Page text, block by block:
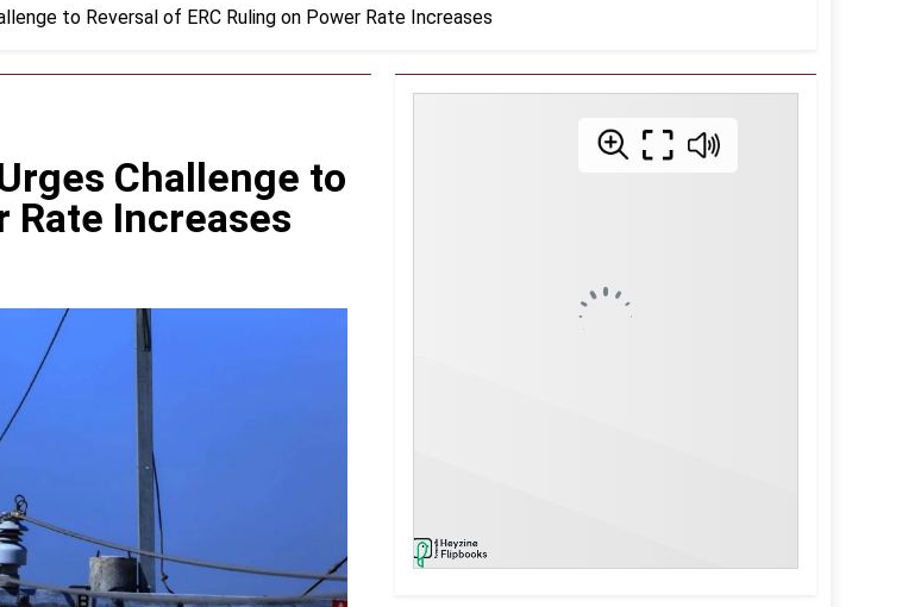
to Reversal of ERC Ruling on Power Rate Increases
Challenge to
Rate Increases